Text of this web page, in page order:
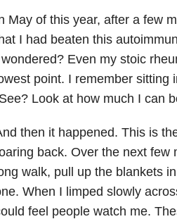
May of this year, after a few
I had beaten this
Even my stoic
point. I remember sitting
Look at how much I can
then it happened. This is
back. Over the next few
walk, pull up the blankets
When I limped slowly
feel people watch me.